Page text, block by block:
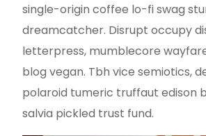
single-origin coffee lo-fi swag
dreamcatcher. Disrupt occupy
letterpress, mumblecore
blog vegan. Tbh vice semiotics,
polaroid tumeric truffaut edison
salvia pickled trust fund.